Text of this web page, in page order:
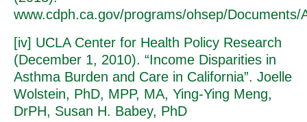
www.cdph.ca.gov/programs/ohsep/Documents/
[iv] UCLA Center for Health Policy Research
(December 1, 2010). “Income Disparities in
Asthma Burden and Care in California”. Joelle
Wolstein, PhD, MPP, MA, Ying-Ying Meng,
DrPH, Susan H. Babey, PhD